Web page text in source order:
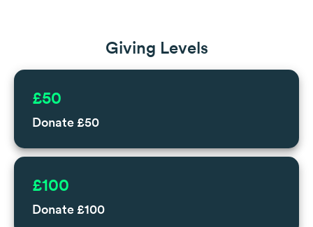
Giving Levels
Donate £50
£50
Donate £100
£100